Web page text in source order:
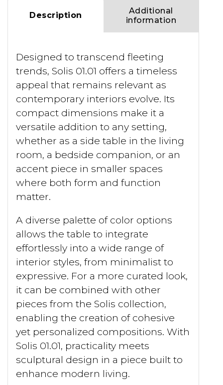
Description
Additional
information
Designed to transcend fleeting
trends, Solis 01.01 offers a timeless
appeal that remains relevant as
contemporary interiors evolve. Its
compact dimensions make it a
versatile addition to any setting,
whether as a side table in the living
room, a bedside companion, or an
accent piece in smaller spaces
where both form and function
matter.
A diverse palette of color options
allows the table to integrate
effortlessly into a wide range of
interior styles, from minimalist to
expressive. For a more curated look,
it can be combined with other
pieces from the Solis collection,
enabling the creation of cohesive
yet personalized compositions. With
Solis 01.01, practicality meets
sculptural design in a piece built to
enhance modern living.